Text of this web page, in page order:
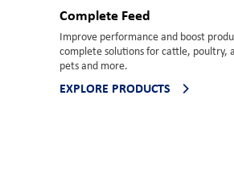
Complete Feed
Improve performance and boost
complete solutions for cattle, poultry,
pets and more.
EXPLORE PRODUCTS